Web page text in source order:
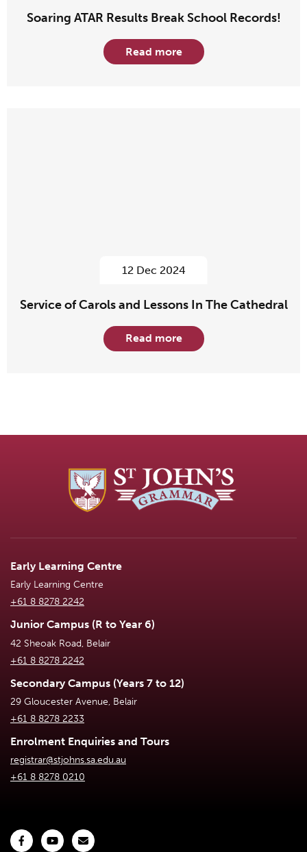
Soaring ATAR Results Break School Records!
Read more
12 Dec 2024
Service of Carols and Lessons In The Cathedral
Read more
Early Learning Centre
Early Learning Centre
+61 8 8278 2242
Junior Campus (R to Year 6)
42 Sheoak Road, Belair
+61 8 8278 2242
Secondary Campus (Years 7 to 12)
29 Gloucester Avenue, Belair
+61 8 8278 2233
Enrolment Enquiries and Tours
registrar@stjohns.sa.edu.au
+61 8 8278 0210